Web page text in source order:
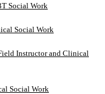
Social Work
Social Work
Instructor and Clinical
Social Work